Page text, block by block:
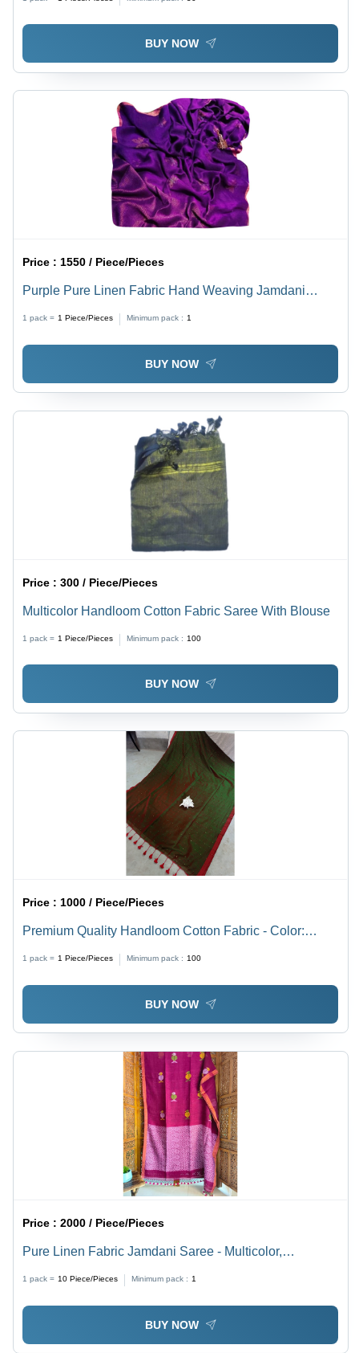
BUY NOW
Price :1550 / Piece/Pieces
Purple Pure Linen Fabric Hand Weaving Jamdani
1 pack = 1 Piece/Pieces Minimum pack : 1
BUY NOW
Price :300 / Piece/Pieces
Multicolor Handloom Cotton Fabric Saree With Blouse
1 pack = 1 Piece/Pieces Minimum pack : 100
BUY NOW
Price :1000 / Piece/Pieces
Premium Quality Handloom Cotton Fabric - Color:
1 pack = 1 Piece/Pieces Minimum pack : 100
BUY NOW
Price :2000 / Piece/Pieces
Pure Linen Fabric Jamdani Saree - Multicolor,
and Special Occasions - Hand-Printed Elegance for
Modern Women
1 pack = 10 Piece/Pieces Minimum pack : 1
BUY NOW